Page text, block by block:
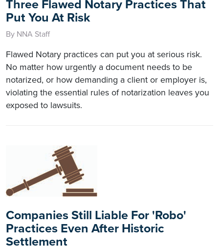
Three Flawed Notary Practices That
Put You At Risk
By NNA Staff
Flawed Notary practices can put you at serious risk.
No matter how urgently a document needs to be
notarized, or how demanding a client or employer is,
violating the essential rules of notarization leaves you
exposed to lawsuits.
Companies Still Liable For 'Robo'
Practices Even After Historic
Settlement